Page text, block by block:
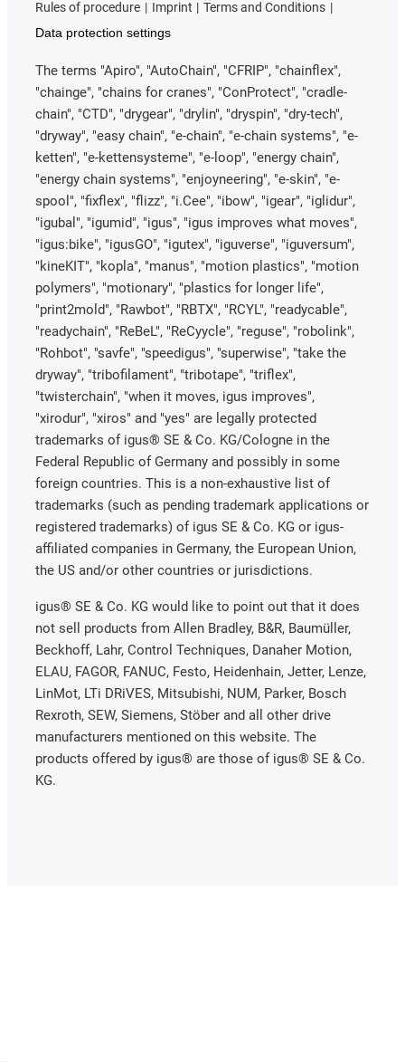
Rules of procedure
Imprint
Terms and Conditions
Data protection settings
The terms "Apiro", "AutoChain", "CFRIP", "chainflex",
"chainge", "chains for cranes", "ConProtect", "cradle-
chain", "CTD", "drygear", "drylin", "dryspin", "dry-tech",
"dryway", "easy chain", "e-chain", "e-chain systems", "e-
ketten", "e-kettensysteme", "e-loop", "energy chain",
"energy chain systems", "enjoyneering", "e-skin", "e-
spool", "fixflex", "flizz", "i.Cee", "ibow", "igear", "iglidur",
"igubal", "igumid", "igus", "igus improves what moves",
"igus:bike", "igusGO", "igutex", "iguverse", "iguversum",
"kineKIT", "kopla", "manus", "motion plastics", "motion
polymers", "motionary", "plastics for longer life",
"print2mold", "Rawbot", "RBTX", "RCYL", "readycable",
"readychain", "ReBeL", "ReCyycle", "reguse", "robolink",
"Rohbot", "savfe", "speedigus", "superwise", "take the
dryway", "tribofilament", "tribotape", "triflex",
"twisterchain", "when it moves, igus improves",
"xirodur", "xiros" and "yes" are legally protected
trademarks of igus® SE & Co. KG/Cologne in the
Federal Republic of Germany and possibly in some
foreign countries. This is a non-exhaustive list of
trademarks (such as pending trademark applications or
registered trademarks) of igus SE & Co. KG or igus-
affiliated companies in Germany, the European Union,
the US and/or other countries or jurisdictions.
igus® SE & Co. KG would like to point out that it does
not sell products from Allen Bradley, B&R, Baumüller,
Beckhoff, Lahr, Control Techniques, Danaher Motion,
ELAU, FAGOR, FANUC, Festo, Heidenhain, Jetter, Lenze,
LinMot, LTi DRiVES, Mitsubishi, NUM, Parker, Bosch
Rexroth, SEW, Siemens, Stöber and all other drive
manufacturers mentioned on this website. The
products offered by igus® are those of igus® SE & Co.
KG.